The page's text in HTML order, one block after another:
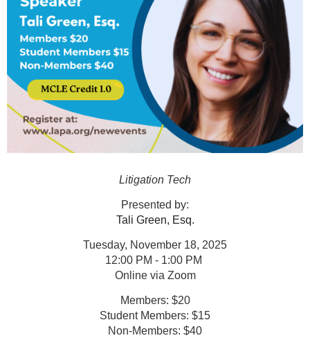
Litigation Tech
Presented by:
Tali Green, Esq.
Tuesday, November 18, 2025
12:00 PM - 1:00 PM
Online via Zoom
Members: $20
Student Members: $15
Non-Members: $40